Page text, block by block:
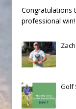
Congratulations
professional win!
Golf